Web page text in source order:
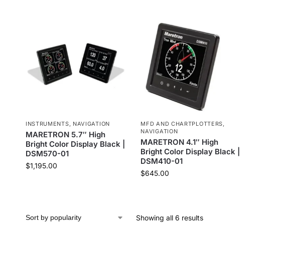
INSTRUMENTS, NAVIGATION
MARETRON 5.7″ High
Bright Color Display Black |
DSM570-01
$1,195.00
MFD AND CHARTPLOTTERS,
NAVIGATION
MARETRON 4.1″ High
Bright Color Display Black |
DSM410-01
$645.00
Showing all 6 results